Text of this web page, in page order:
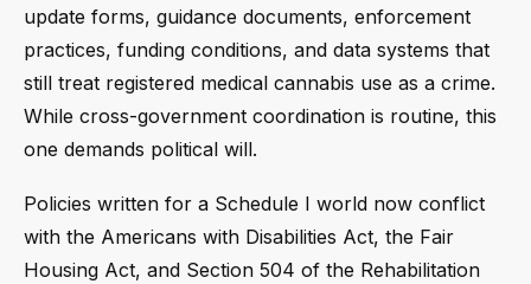
update forms, guidance documents, enforcement
practices, funding conditions, and data systems that
still treat registered medical cannabis use as a crime.
While cross-government coordination is routine, this
one demands political will.
Policies written for a Schedule I world now conflict
with the Americans with Disabilities Act, the Fair
Housing Act, and Section 504 of the Rehabilitation